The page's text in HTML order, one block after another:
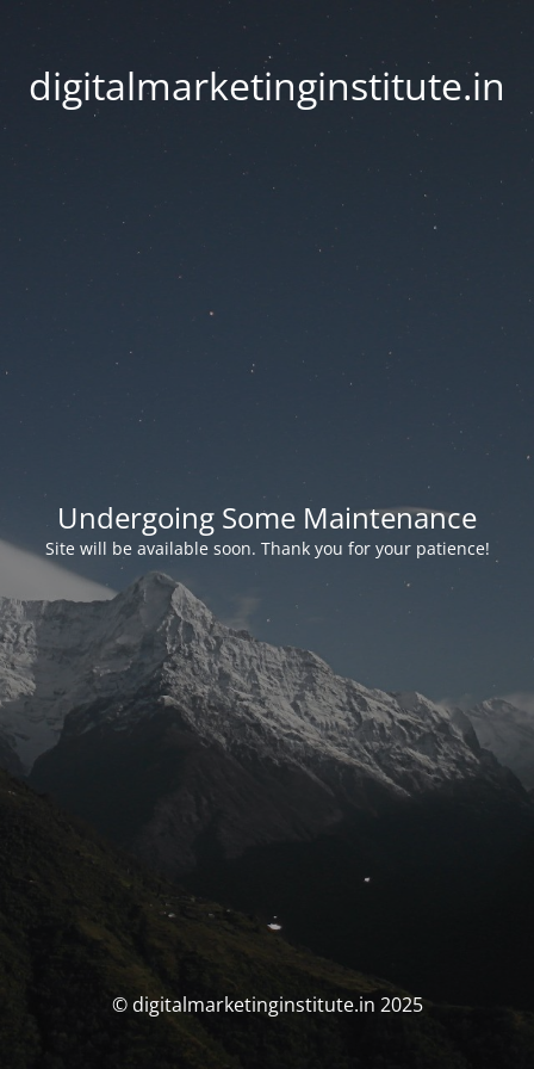
digitalmarketinginstitute.in
Undergoing Some Maintenance
Site will be available soon. Thank you for your patience!
© digitalmarketinginstitute.in 2025